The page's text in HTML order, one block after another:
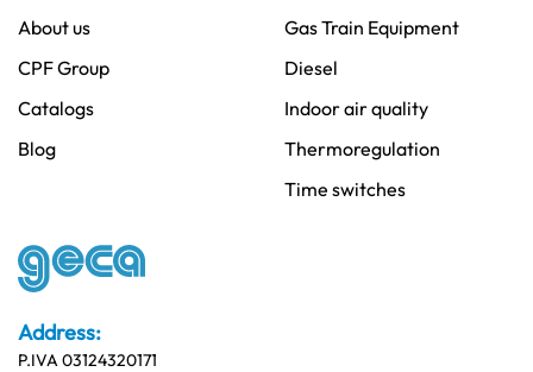
Address:
P.IVA 03124320171
About us
CPF Group
Catalogs
Blog
Gas Train Equipment
Diesel
Indoor air quality
Thermoregulation
Time switches